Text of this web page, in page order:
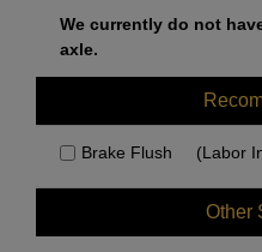
We currently do not
axle.
Brake Flush (Labor
Other